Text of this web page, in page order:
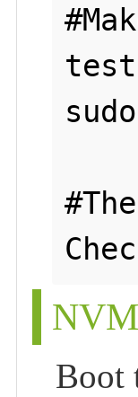
Boot